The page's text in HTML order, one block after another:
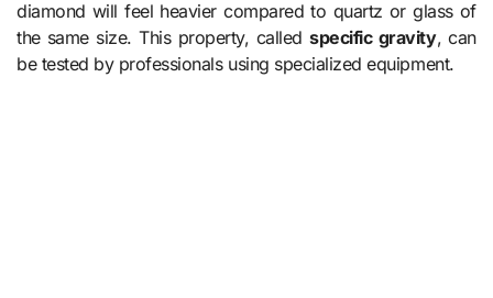
diamond will feel heavier compared to quartz or glass of
the same size. This property, calledspecific gravity, can
be tested by professionals using specialized equipment.